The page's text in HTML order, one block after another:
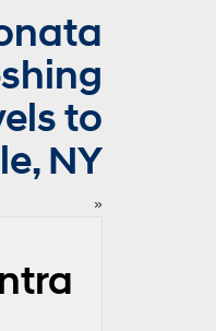
to
NY
»